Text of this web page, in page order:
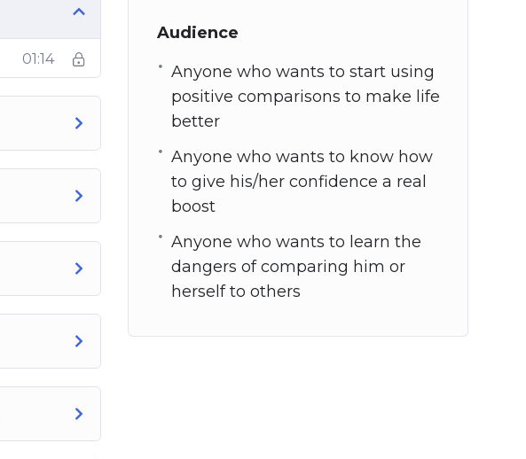
01:14
Audience
Anyone who wants to start using
positive comparisons to make life
better
Anyone who wants to know how
to give his/her confidence a real
boost
Anyone who wants to learn the
dangers of comparing him or
herself to others